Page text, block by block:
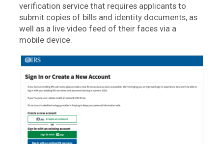
verification service that requires applicants to
submit copies of bills and identity documents, as
well as a live video feed of their faces via a
mobile device.